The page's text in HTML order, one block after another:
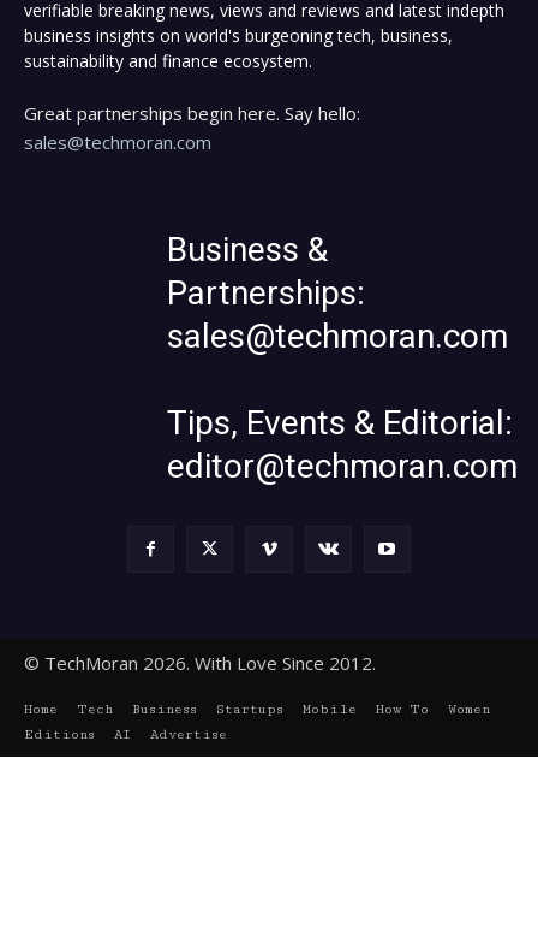
verifiable breaking news, views and reviews and latest indepth
business insights on world's burgeoning tech, business,
sustainability and finance ecosystem.
Great partnerships begin here. Say hello:
sales@techmoran.com
Business &
Partnerships:
sales@techmoran.com
Tips, Events & Editorial:
editor@techmoran.com
© TechMoran 2026. With Love Since 2012.
Home Tech Business Startups Mobile How To
Women
Editions
AI Advertise